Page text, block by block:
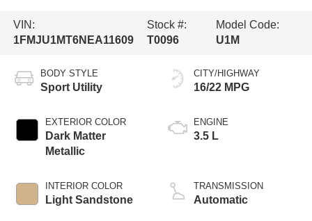
VIN:
1FMJU1MT6NEA11609
Stock #:
T0096
Model Code:
U1M
BODY STYLE
Sport Utility
EXTERIOR COLOR
Dark Matter
Metallic
INTERIOR COLOR
Light Sandstone
CITY/HIGHWAY
16/22 MPG
ENGINE
3.5 L
TRANSMISSION
Automatic